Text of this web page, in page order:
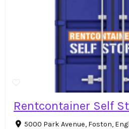
Rentcontainer Self
5000 Park Avenue, Foston,